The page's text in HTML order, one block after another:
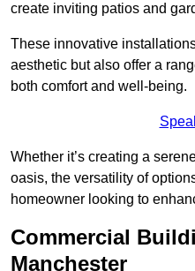
create inviting patios and
These innovative
aesthetic but also offer a
both comfort and well-being.
Whether it’s creating a
oasis, the versatility of
homeowner looking to
Commercial
Manchester